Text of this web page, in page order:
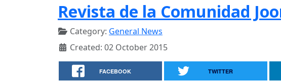
Revista de la Comunidad
Category: General News
Created: 02 October 2015
FACEBOOK TWITTER